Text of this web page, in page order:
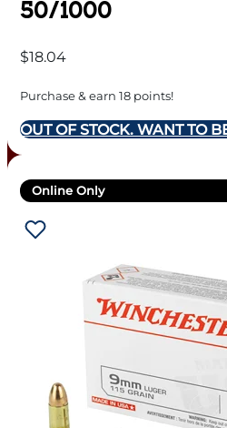
50/1000
$18.04
Purchase & earn 18 points!
OUT OF STOCK. WANT TO
Online Only